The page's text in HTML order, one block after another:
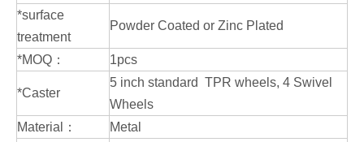
*surface
treatment
Powder Coated or Zinc Plated
*MOQ： 1pcs
*Caster
5 inch standard TPR wheels, 4 Swivel
Wheels
Material：
Metal